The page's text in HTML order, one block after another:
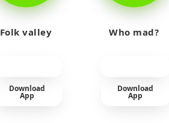
Folk valley
Download
App
Who mad?
Download
App